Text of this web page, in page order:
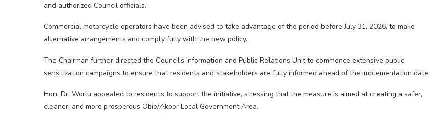
and authorized Council officials.
Commercial motorcycle operators have been advised to take advantage of the period before July 31, 2026, to make
alternative arrangements and comply fully with the new policy.
The Chairman further directed the Council’s Information and Public Relations Unit to commence extensive public
sensitization campaigns to ensure that residents and stakeholders are fully informed ahead of the implementation date.
Hon. Dr. Worlu appealed to residents to support the initiative, stressing that the measure is aimed at creating a safer,
cleaner, and more prosperous Obio/Akpor Local Government Area.